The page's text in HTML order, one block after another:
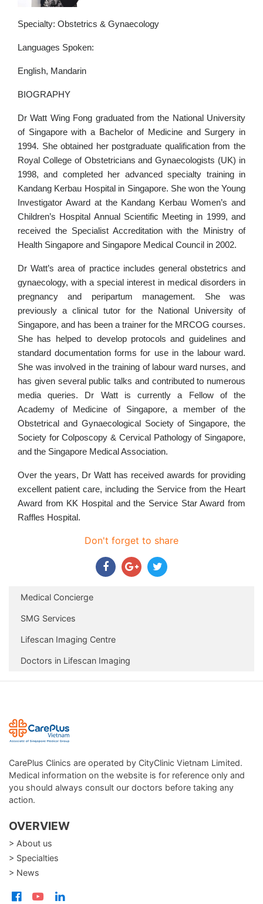
Specialty: Obstetrics & Gynaecology
Languages Spoken:
English, Mandarin
BIOGRAPHY
Dr Watt Wing Fong graduated from the National University
of Singapore with a Bachelor of Medicine and Surgery in
1994. She obtained her postgraduate qualification from the
Royal College of Obstetricians and Gynaecologists (UK) in
1998, and completed her advanced specialty training in
Kandang Kerbau Hospital in Singapore. She won the Young
Investigator Award at the Kandang Kerbau Women’s and
Children’s Hospital Annual Scientific Meeting in 1999, and
received the Specialist Accreditation with the Ministry of
Health Singapore and Singapore Medical Council in 2002.
Dr Watt’s area of practice includes general obstetrics and
gynaecology, with a special interest in medical disorders in
pregnancy and peripartum management. She was
previously a clinical tutor for the National University of
Singapore, and has been a trainer for the MRCOG courses.
She has helped to develop protocols and guidelines and
standard documentation forms for use in the labour ward.
She was involved in the training of labour ward nurses, and
has given several public talks and contributed to numerous
media queries. Dr Watt is currently a Fellow of the
Academy of Medicine of Singapore, a member of the
Obstetrical and Gynaecological Society of Singapore, the
Society for Colposcopy & Cervical Pathology of Singapore,
and the Singapore Medical Association.
Over the years, Dr Watt has received awards for providing
excellent patient care, including the Service from the Heart
Award from KK Hospital and the Service Star Award from
Raffles Hospital.
Don't forget to share
Medical Concierge
SMG Services
Lifescan Imaging Centre
Doctors in Lifescan Imaging
CarePlus Clinics are operated by CityClinic Vietnam Limited.
Medical information on the website is for reference only and
you should always consult our doctors before taking any
action.
OVERVIEW
> About us
> Specialties
> News